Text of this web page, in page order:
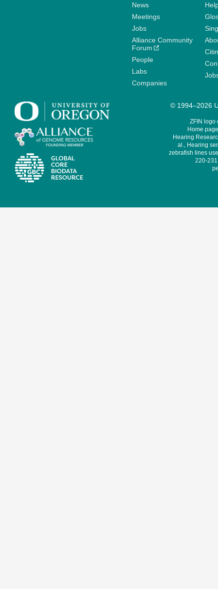
News
Meetings
Jobs
Alliance Community
Forum
People
Labs
Companies
© 1994–2026
ZFIN logo
Home
Hearing
al., Hearing
zebrafish lines
220-